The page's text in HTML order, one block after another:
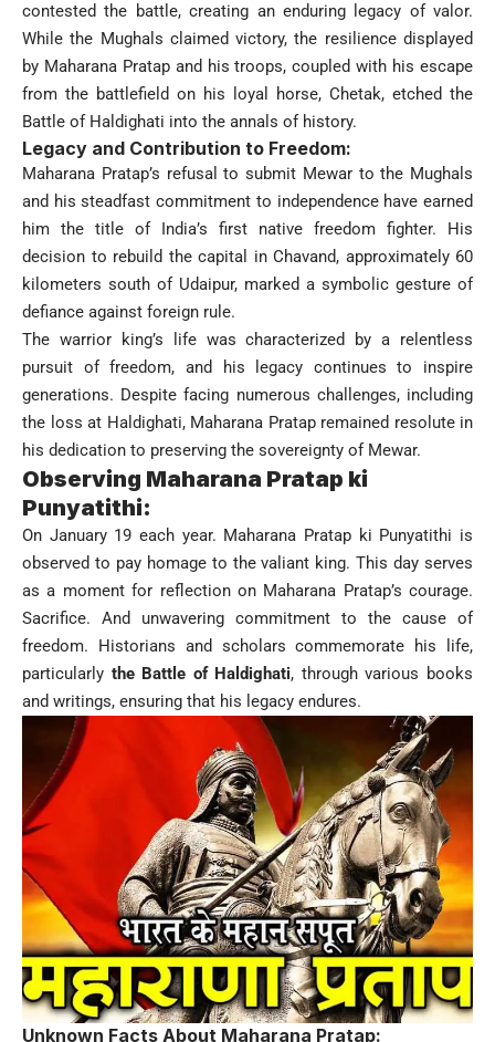
contested the battle, creating an enduring legacy of valor.
While the Mughals claimed victory, the resilience displayed
by Maharana Pratap and his troops, coupled with his escape
from the battlefield on his loyal horse, Chetak, etched the
Battle of Haldighati into the annals of history.
Legacy and Contribution to Freedom:
Maharana Pratap’s refusal to submit Mewar to the Mughals
and his steadfast commitment to independence have earned
him the title of India’s first native freedom fighter. His
decision to rebuild the capital in Chavand, approximately 60
kilometers south of Udaipur, marked a symbolic gesture of
defiance against foreign rule.
The warrior king’s life was characterized by a relentless
pursuit of freedom, and his legacy continues to inspire
generations. Despite facing numerous challenges, including
the loss at Haldighati, Maharana Pratap remained resolute in
his dedication to preserving the sovereignty of Mewar.
Observing Maharana Pratap ki
Punyatithi:
On January 19 each year. Maharana Pratap ki Punyatithi is
observed to pay homage to the valiant king. This day serves
as a moment for reflection on Maharana Pratap’s courage.
Sacrifice. And unwavering commitment to the cause of
freedom. Historians and scholars commemorate his life,
particularly the Battle of Haldighati, through various books
and writings, ensuring that his legacy endures.
Unknown Facts About Maharana Pratap: